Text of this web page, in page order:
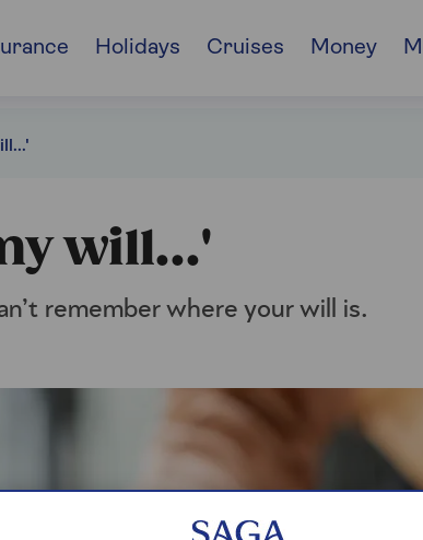
Holidays Cruises Money
will...'
remember where your will is.